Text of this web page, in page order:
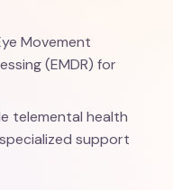
Movement
(EMDR) for
telemental health
support